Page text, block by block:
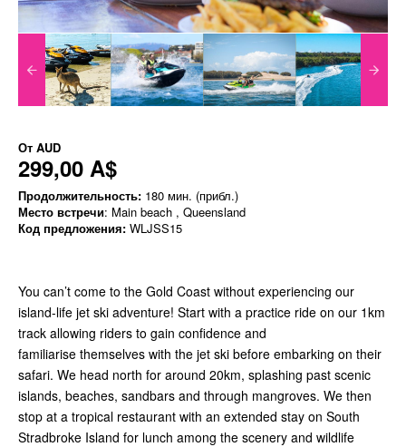
От AUD
299,00 A$
Продолжительность: 180 мин. (прибл.)
Место встречи: Main beach , Queensland
Код предложения: WLJSS15
You can’t come to the Gold Coast without experiencing our
island-life jet ski adventure! Start with a practice ride on our 1km
track allowing riders to gain confidence and
familiarise themselves with the jet ski before embarking on their
safari. We head north for around 20km, splashing past scenic
islands, beaches, sandbars and through mangroves. We then
stop at a tropical restaurant with an extended stay on South
Stradbroke Island for lunch among the scenery and wildlife